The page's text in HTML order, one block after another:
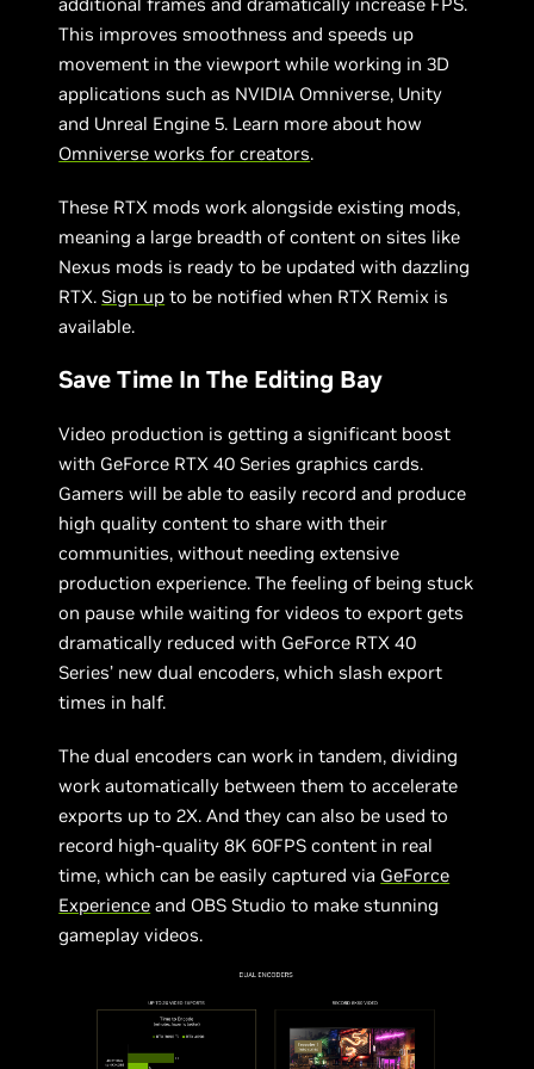
This improves smoothness and speeds up
movement in the viewport while working in 3D
applications such as NVIDIA Omniverse, Unity
and Unreal Engine 5. Learn more about how
Omniverse works for creators.
These RTX mods work alongside existing mods,
meaning a large breadth of content on sites like
Nexus mods is ready to be updated with dazzling
RTX. Sign up to be notified when RTX Remix is
available.
Save Time In The Editing Bay
Video production is getting a significant boost
with GeForce RTX 40 Series graphics cards.
Gamers will be able to easily record and produce
high quality content to share with their
communities, without needing extensive
production experience. The feeling of being stuck
on pause while waiting for videos to export gets
dramatically reduced with GeForce RTX 40
Series’ new dual encoders, which slash export
times in half.
The dual encoders can work in tandem, dividing
work automatically between them to accelerate
exports up to 2X. And they can also be used to
record high-quality 8K 60FPS content in real
time, which can be easily captured via GeForce
Experience and OBS Studio to make stunning
gameplay videos.